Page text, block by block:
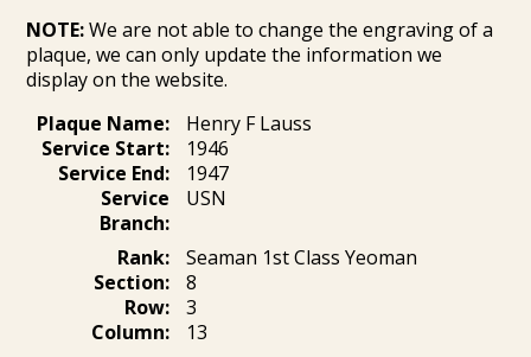
NOTE:We are not able to change the engraving of a
plaque, we can only update the information we
display on the website.
Plaque Name:
Henry F Lauss
Service Start:
1946
Service End:
1947
Service
Branch:
USN
Rank:
Seaman 1st Class Yeoman
Section:
8
Row:
3
Column:
13